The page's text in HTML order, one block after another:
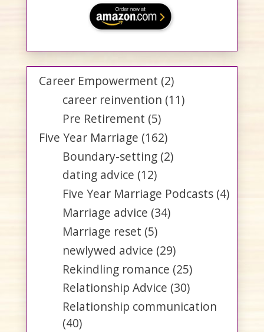
Career Empowerment (2)
career reinvention (11)
Pre Retirement (5)
Five Year Marriage (162)
Boundary-setting (2)
dating advice (12)
Five Year Marriage Podcasts (4)
Marriage advice (34)
Marriage reset (5)
newlywed advice (29)
Rekindling romance (25)
Relationship Advice (30)
Relationship communication
(40)